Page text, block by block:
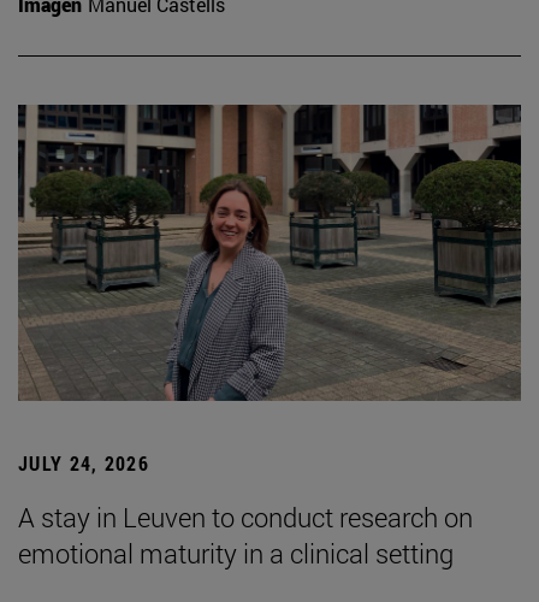
JULY 24, 2026
A stay in Leuven to conduct research on
emotional maturity in a clinical setting